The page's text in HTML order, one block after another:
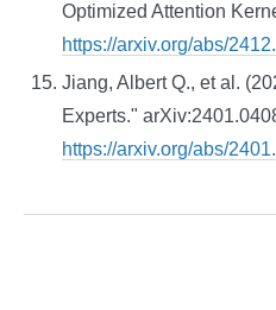
Optimized Attention
https://arxiv.org/abs/
Jiang, Albert Q., et al.
Experts."
https://arxiv.org/abs/